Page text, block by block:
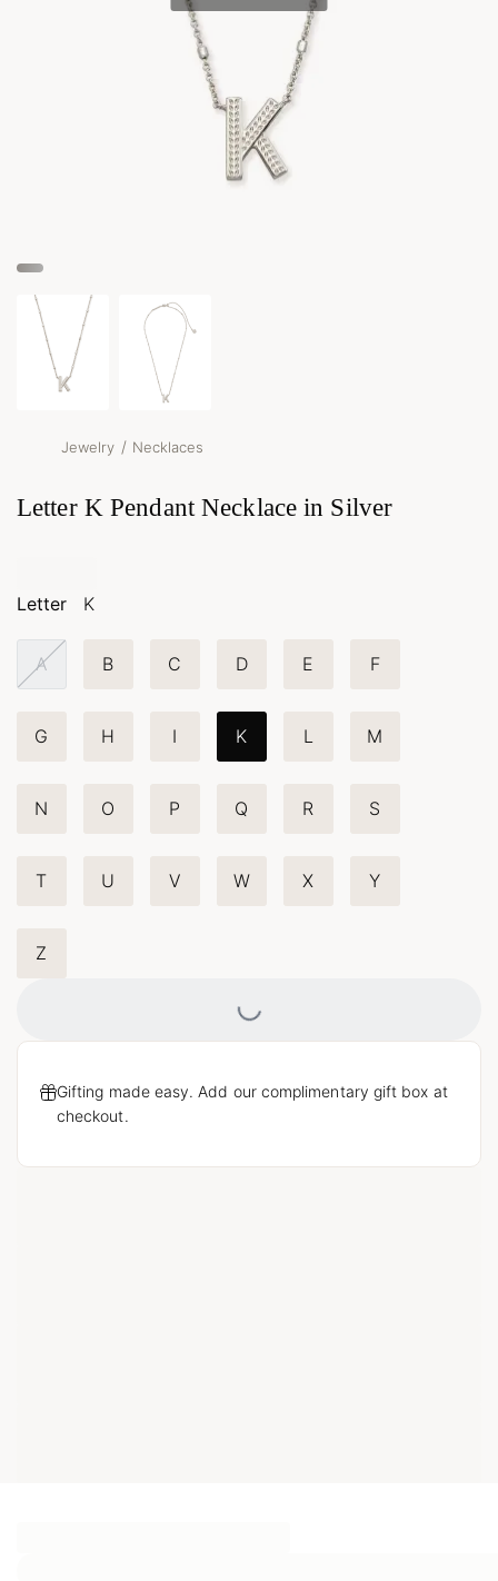
Jewelry / Necklaces
Letter K Pendant Necklace in Silver
Letter K
A B C D E F
G H I K L M
N O P Q R S
T U V W X Y
Z
Gifting made easy. Add our complimentary gift box at
checkout.